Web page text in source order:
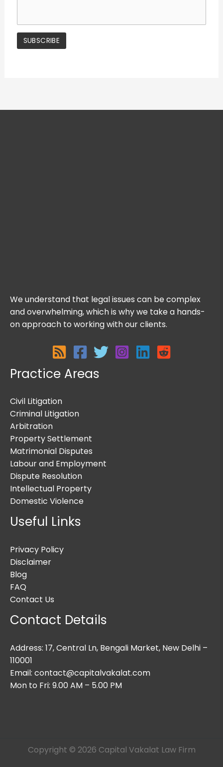
We understand that legal issues can be complex
and overwhelming, which is why we take a hands-
on approach to working with our clients.
Practice Areas
Civil Litigation
Criminal Litigation
Arbitration
Property Settlement
Matrimonial Disputes
Labour and Employment
Dispute Resolution
Intellectual Property
Domestic Violence
Useful Links
Privacy Policy
Disclaimer
Blog
FAQ
Contact Us
Contact Details
Address: 17, Central Ln, Bengali Market, New Delhi –
110001
Email: contact@capitalvakalat.com
Mon to Fri: 9.00 AM – 5.00 PM
Copyright © 2026 Capital Vakalat Law Firm